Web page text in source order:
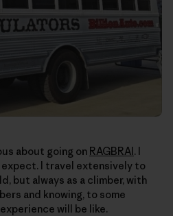
about going on RAGBRAI. I
expect. I travel extensively to
but always as a climber, with
and knowing, to some
will be like.